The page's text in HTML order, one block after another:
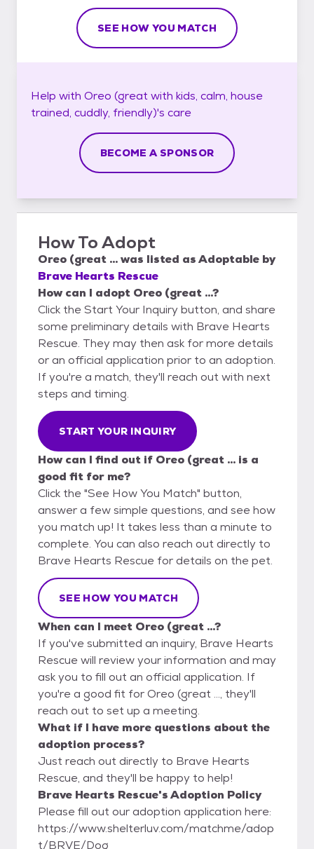
SEE HOW YOU MATCH
Help with Oreo (great with kids, calm, house
trained, cuddly, friendly)'s care
BECOME A SPONSOR
How To Adopt
Oreo (great ...was listed asAdoptable by
Brave Hearts Rescue
How can I adopt Oreo (great ...?
Click the Start Your Inquiry button, and share
some preliminary details with Brave Hearts
Rescue. They may then ask for more details
or an official application prior to an adoption.
If you're a match, they'll reach out with next
steps and timing.
START YOUR INQUIRY
How can I find out if Oreo (great ... is a
good fit for me?
Click the "See How You Match" button,
answer a few simple questions, and see how
you match up! It takes less than a minute to
complete. You can also reach out directly to
Brave Hearts Rescue for details on the pet.
SEE HOW YOU MATCH
When can I meet Oreo (great ...?
If you've submitted an inquiry, Brave Hearts
Rescue will review your information and may
ask you to fill out an official application. If
you're a good fit for Oreo (great ..., they'll
reach out to set up a meeting.
What if I have more questions about the
adoption process?
Just reach out directly to Brave Hearts
Rescue, and they'll be happy to help!
Brave Hearts Rescue's Adoption Policy
Please fill out our adoption application here:
https://www.shelterluv.com/matchme/adop
t/BRVE/Dog